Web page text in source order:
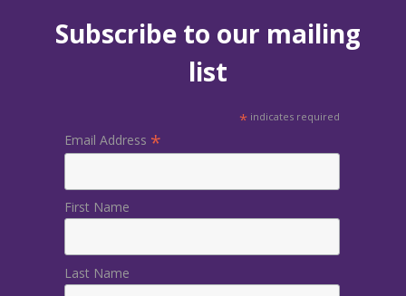
Subscribe to our mailing
list
* indicates required
Email Address *
First Name
Last Name